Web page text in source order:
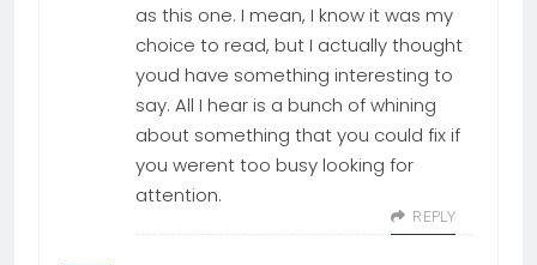
as this one. I mean, I know it was my
choice to read, but I actually thought
youd have something interesting to
say. All I hear is a bunch of whining
about something that you could fix if
you werent too busy looking for
attention.
REPLY